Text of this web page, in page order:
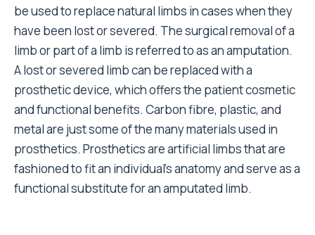
be used to replace natural limbs in cases when they
have been lost or severed. The surgical removal of a
limb or part of a limb is referred to as an amputation.
A lost or severed limb can be replaced with a
prosthetic device, which offers the patient cosmetic
and functional benefits. Carbon fibre, plastic, and
metal are just some of the many materials used in
prosthetics. Prosthetics are artificial limbs that are
fashioned to fit an individual’s anatomy and serve as a
functional substitute for an amputated limb.